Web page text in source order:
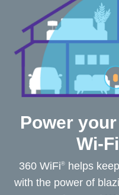
Power
Wi-
360 WiFi® helps
with the power of